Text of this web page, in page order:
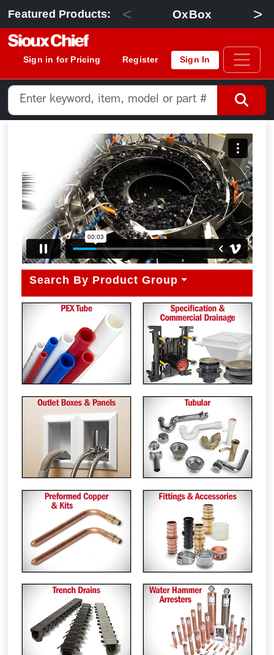
Featured Products: < OxBox >
Sign in for Pricing Register Sign In
Search By Product Group